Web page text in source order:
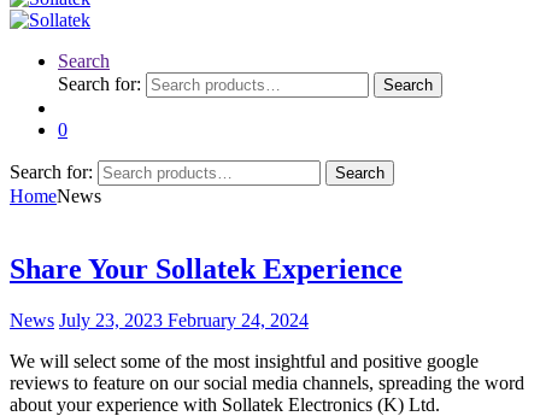
Search
Search for:
Search
0
Search for: Search
HomeNews
Share Your Sollatek Experience
News July 23, 2023 February 24, 2024
We will select some of the most insightful and positive google
reviews to feature on our social media channels, spreading the word
about your experience with Sollatek Electronics (K) Ltd.